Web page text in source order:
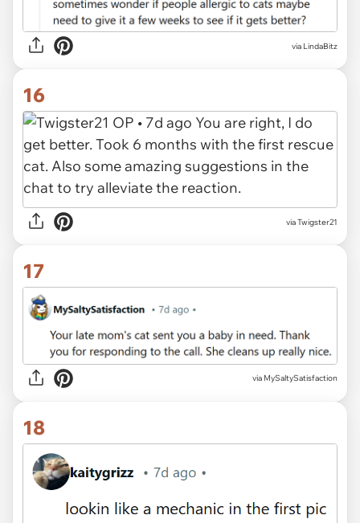
via LindaBitz
16
via Twigster21
17
via MySaltySatisfaction
18